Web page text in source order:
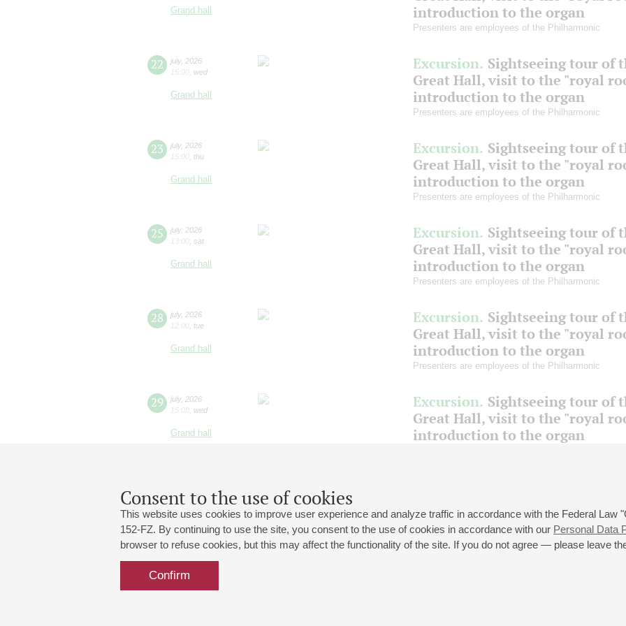
Consent to the use of cookies
This website uses cookies to improve user experience and analyze traffic in accordance with the Federal Law
152-FZ. By continuing to use the site, you consent to the use of cookies in accordance with our Personal Data
browser to refuse cookies, but this may affect the functionality of the site. If you do not agree — please leave
Confirm
Grand hall
introduction to the organ
Presenters are employees of the Philharmonic
22 july, 2026
15:00 wed
Grand hall
Excursion. Sightseeing tour of
Great Hall, visit to the "royal
introduction to the organ
Presenters are employees of the Philharmonic
23 july, 2026
15:00 thu
Grand hall
Excursion. Sightseeing tour of
Great Hall, visit to the "royal
introduction to the organ
Presenters are employees of the Philharmonic
25 july, 2026
13:00 sat
Grand hall
Excursion. Sightseeing tour of
Great Hall, visit to the "royal
introduction to the organ
Presenters are employees of the Philharmonic
28 july, 2026
12:00 tue
Grand hall
Excursion. Sightseeing tour of
Great Hall, visit to the "royal
introduction to the organ
Presenters are employees of the Philharmonic
29 july, 2026
15:00 wed
Grand hall
Excursion. Sightseeing tour of
Great Hall, visit to the "royal
introduction to the organ
Grand Hall:
191186, St. Petersburg, Mikhailovskaya st., 2
+7 (812) 240-01-00, +7 (812) 240-01-80